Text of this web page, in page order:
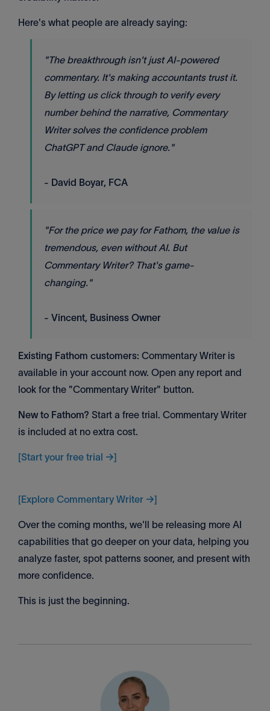
Here's what people are already saying:
"The breakthrough isn't just AI-powered
commentary. It's making accountants trust it.
By letting us click through to verify every
number behind the narrative, Commentary
Writer solves the confidence problem
ChatGPT and Claude ignore."
- David Boyar, FCA
"For the price we pay for Fathom, the value is
tremendous, even without AI. But
Commentary Writer? That's game-
changing."
- Vincent, Business Owner
Existing Fathom customers: Commentary Writer is
available in your account now. Open any report and
look for the "Commentary Writer" button.
New to Fathom? Start a free trial. Commentary Writer
is included at no extra cost.
[Start your free trial →]
[Explore Commentary Writer →]
Over the coming months, we'll be releasing more AI
capabilities that go deeper on your data, helping you
analyze faster, spot patterns sooner, and present with
more confidence.
This is just the beginning.